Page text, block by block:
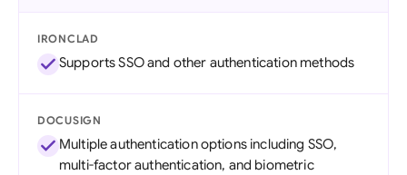
IRONCLAD
Supports SSO and other authentication methods
DOCUSIGN
Multiple authentication options including SSO,
multi-factor authentication, and biometric